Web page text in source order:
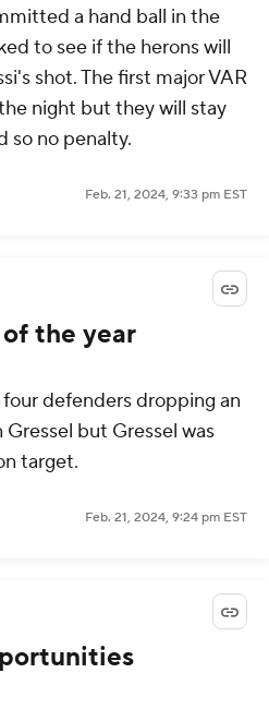
a hand ball in the
to see if the herons will
shot. The first major VAR
night but they will stay
so no penalty.
Feb. 21, 2024, 9:33 pm EST
the year
defenders dropping an
but Gressel was
target.
Feb. 21, 2024, 9:24 pm EST